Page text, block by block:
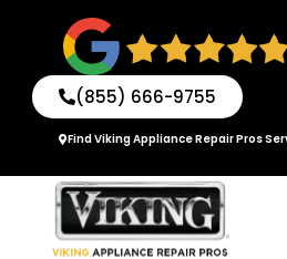
(855) 666-9755
Find Viking Appliance Repair Pros